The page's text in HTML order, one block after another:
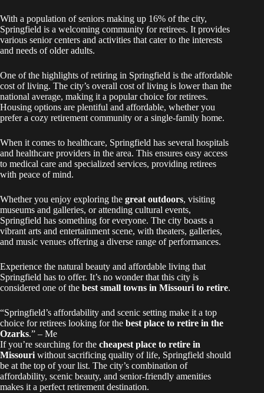
With a population of seniors making up 16% of the city,
Springfield is a welcoming community for retirees. It provides
various senior centers and activities that cater to the interests
and needs of older adults.
One of the highlights of retiring in Springfield is the affordable
cost of living. The city’s overall cost of living is lower than the
national average, making it a popular choice for retirees.
Housing options are plentiful and affordable, whether you
prefer a cozy retirement community or a single-family home.
When it comes to healthcare, Springfield has several hospitals
and healthcare providers in the area. This ensures easy access
to medical care and specialized services, providing retirees
with peace of mind.
Whether you enjoy exploring the great outdoors, visiting
museums and galleries, or attending cultural events,
Springfield has something for everyone. The city boasts a
vibrant arts and entertainment scene, with theaters, galleries,
and music venues offering a diverse range of performances.
Experience the natural beauty and affordable living that
Springfield has to offer. It’s no wonder that this city is
considered one of the best small towns in Missouri to retire.
“Springfield’s affordability and scenic setting make it a top
choice for retirees looking for the best place to retire in the
Ozarks.” – Me
If you’re searching for the cheapest place to retire in
Missouriwithout sacrificing quality of life, Springfield should
be at the top of your list. The city’s combination of
affordability, scenic beauty, and senior-friendly amenities
makes it a perfect retirement destination.